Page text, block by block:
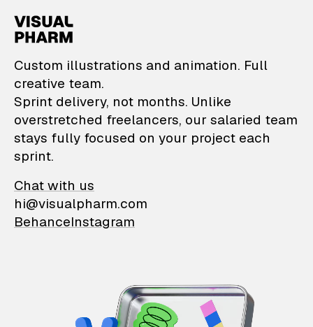
VisualPharm —
Custom illustrations and animation. Full
creative team.
Sprint delivery, not months. Unlike
overstretched freelancers, our salaried team
stays fully focused on your project each
sprint.
Chat with us
hi@visualpharm.com
BehanceInstagram